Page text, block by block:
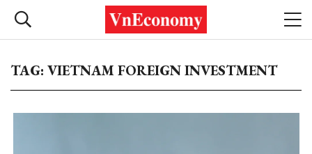
TAG: VIETNAM FOREIGN INVESTMENT